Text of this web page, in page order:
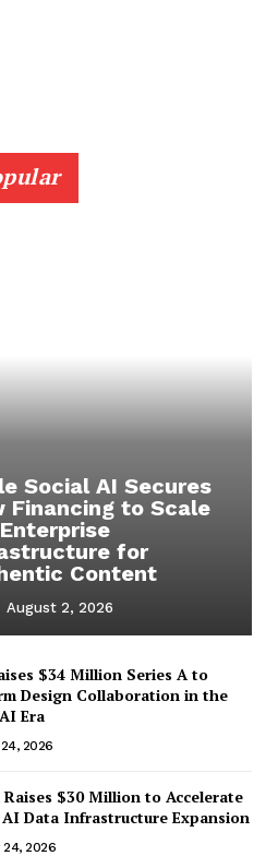
Social AI Secures
Financing to Scale
for
Content
August 2, 2026
$34 Million Series A to
Design Collaboration in the
Era
2026
Raises $30 Million to Accelerate
AI Data Infrastructure Expansion
24, 2026